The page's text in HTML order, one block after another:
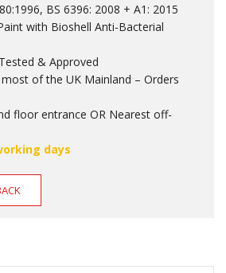
BS 6396: 2008 + A1: 2015
with Bioshell Anti-Bacterial
& Approved
most of the UK Mainland – Orders
floor entrance OR Nearest off-
days